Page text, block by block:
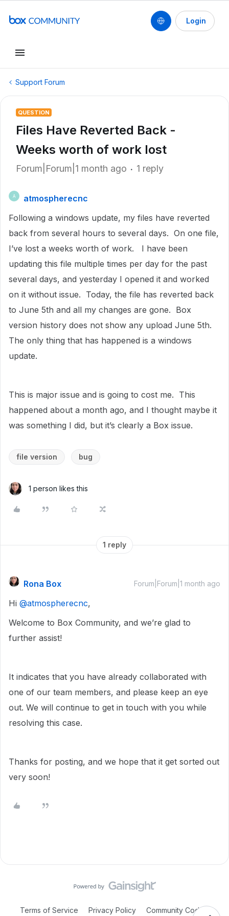
Login
Support Forum
QUESTION
Files Have Reverted Back -
Weeks worth of work lost
Forum|Forum|1 month ago 1 reply
A
atmospherecnc
Following a windows update, my files have reverted
back from several hours to several days. On one file,
I’ve lost a weeks worth of work. I have been
updating this file multiple times per day for the past
several days, and yesterday I opened it and worked
on it without issue. Today, the file has reverted back
to June 5th and all my changes are gone. Box
version history does not show any upload June 5th.
The only thing that has happened is a windows
update.
This is major issue and is going to cost me. This
happened about a month ago, and I thought maybe it
was something I did, but it’s clearly a Box issue.
file version bug
1 person likes this
1 reply
Rona Box Forum|Forum|1 month ago
Hi ​ @atmospherecnc,
Welcome to Box Community, and we’re glad to
further assist!
It indicates that you have already collaborated with
one of our team members, and please keep an eye
out. We will continue to get in touch with you while
resolving this case.
Thanks for posting, and we hope that it get sorted out
very soon!
Terms of Service Privacy Policy Community Code of